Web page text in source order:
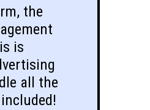
the
is
all the